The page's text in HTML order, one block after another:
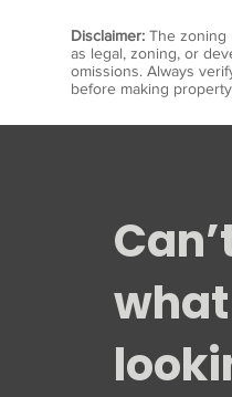
Disclaimer: The zoning
as legal, zoning, or
omissions. Always
before making
what